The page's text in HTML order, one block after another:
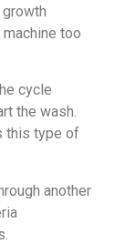
too
cycle
the wash.
this type of
another